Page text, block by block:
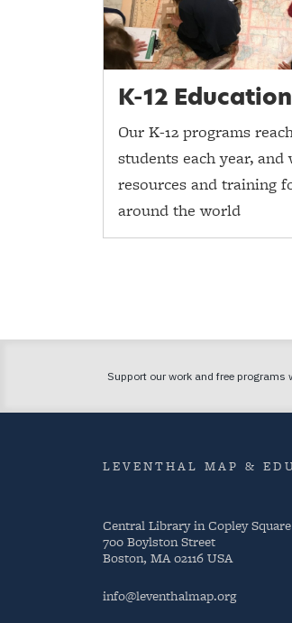
K-12 Education
Our K-12 programs
students each year, and
resources and training
around the world
LEVENTHAL MAP &
Central Library in Copley Square
700 Boylston Street
Boston, MA 02116 USA
info@leventhalmap.org